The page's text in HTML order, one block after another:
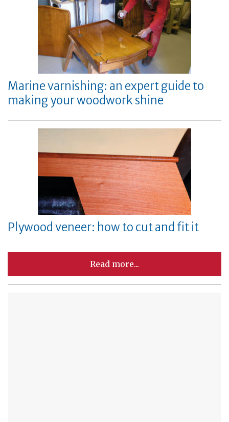
Marine varnishing: an expert guide to
making your woodwork shine
Plywood veneer: how to cut and fit it
Read more...